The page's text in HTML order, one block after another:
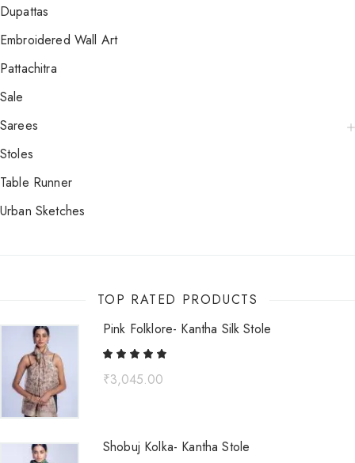
Dupattas
Embroidered Wall Art
Pattachitra
Sale
Sarees
Stoles
Table Runner
Urban Sketches
TOP RATED PRODUCTS
Pink Folklore- Kantha Silk Stole
₹3,045.00
Shobuj Kolka- Kantha Stole